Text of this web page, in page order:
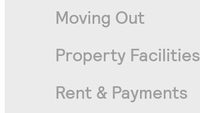
Moving Out
Property Facilities
Rent & Payments